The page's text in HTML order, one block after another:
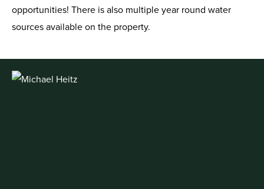
opportunities! There is also multiple year round water
sources available on the property.